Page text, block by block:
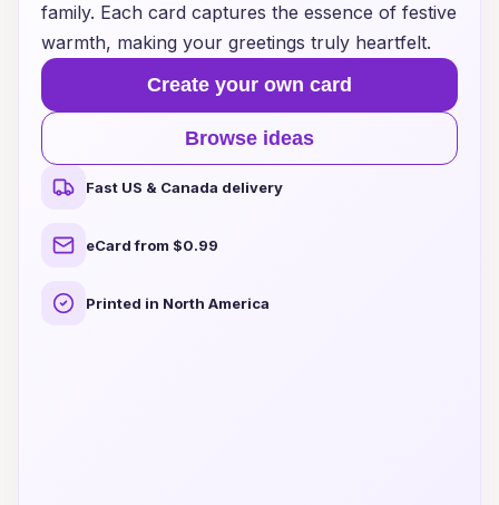
family. Each card captures the essence of festive
warmth, making your greetings truly heartfelt.
Create your own card
Browse ideas
Fast US & Canada delivery
eCard from $0.99
Printed in North America